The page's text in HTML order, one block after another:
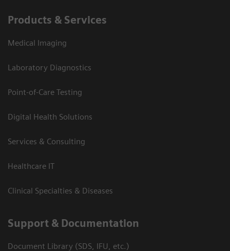
Products & Services
Medical Imaging
Laboratory Diagnostics
Point-of-Care Testing
Digital Health Solutions
Services & Consulting
Healthcare IT
Clinical Specialties & Diseases
Support & Documentation
Document Library (SDS, IFU, etc.)